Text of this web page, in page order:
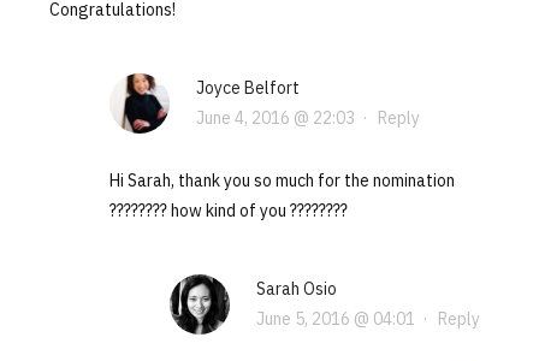
Congratulations!
Joyce Belfort
June 4, 2016 @ 22:03 · Reply
Hi Sarah, thank you so much for the nomination
???????? how kind of you ????????
Sarah Osio
June 5, 2016 @ 04:01 · Reply